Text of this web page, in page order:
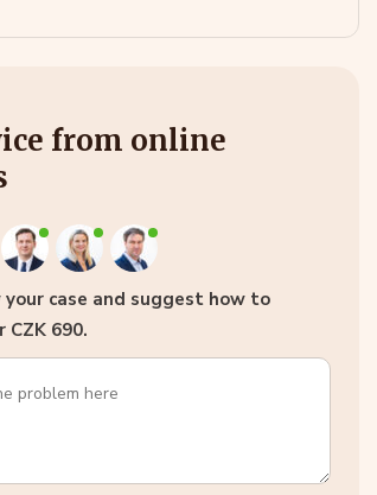
from online
your case and suggest how to
690.